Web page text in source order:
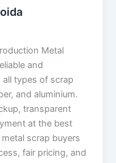
Metal
and
types of scrap
and aluminium.
transparent
at the best
scrap buyers
fair pricing, and